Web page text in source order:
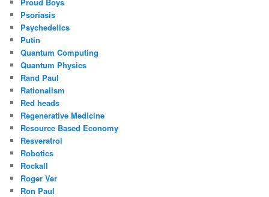
Psoriasis
Psychedelics
Putin
Quantum Computing
Quantum Physics
Rand Paul
Rationalism
Red heads
Regenerative Medicine
Resource Based Economy
Resveratrol
Robotics
Rockall
Roger Ver
Ron Paul